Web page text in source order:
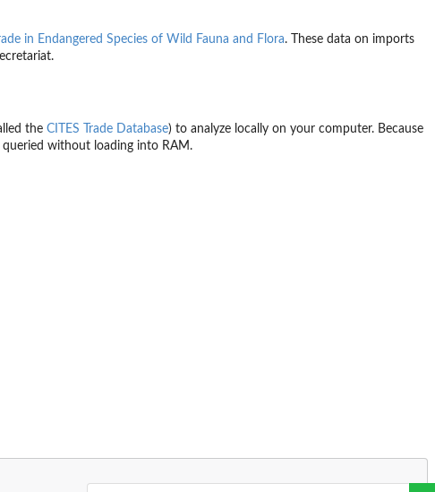
in Endangered Species of Wild Fauna and Flora. These data on imports
the CITES Trade Database) to analyze locally on your computer. Because
without loading into RAM.